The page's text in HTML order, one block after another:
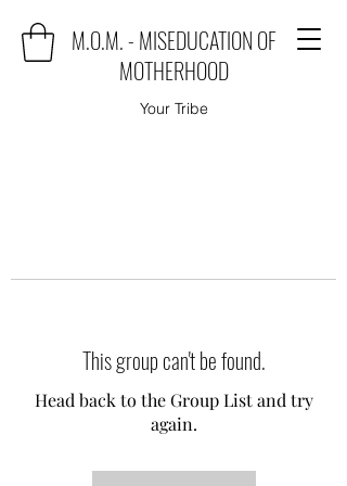
M.O.M. - MISEDUCATION OF
MOTHERHOOD
Your Tribe
This group can't be found.
Head back to the Group List and try
again.